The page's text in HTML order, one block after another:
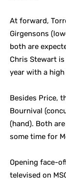
At forward,
Girgensons
both are
Chris Stewart
year with a
Besides Price,
Bournival
(hand). Both
some time for
Opening face-
televised on